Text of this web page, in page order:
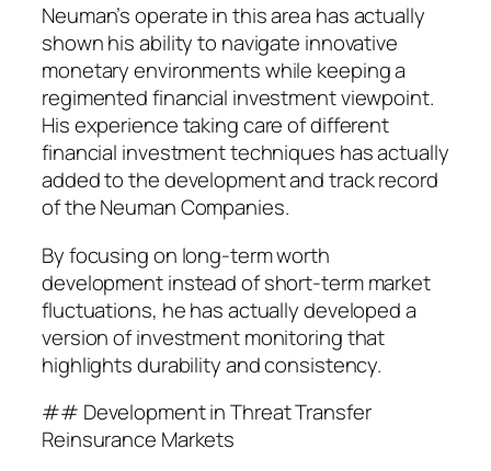
Neuman’s operate in this area has actually
shown his ability to navigate innovative
monetary environments while keeping a
regimented financial investment viewpoint.
His experience taking care of different
financial investment techniques has actually
added to the development and track record
of the Neuman Companies.
By focusing on long-term worth
development instead of short-term market
fluctuations, he has actually developed a
version of investment monitoring that
highlights durability and consistency.
## Development in Threat Transfer
Reinsurance Markets